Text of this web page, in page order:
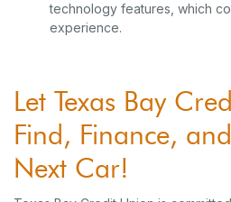
technology features, which
experience.
Let Texas Bay
Find, Finance,
Next Car!